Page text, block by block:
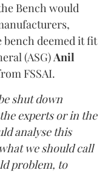
Bench would
deemed it fit
(ASG)Anil
FSSAI.
shut down
experts or in the
analyse this
we should call
problem, to